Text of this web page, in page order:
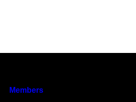
Members